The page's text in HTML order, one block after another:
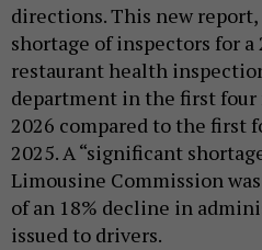
directions. This new
shortage of inspectors for a
restaurant health
department in the first four
2026 compared to the first
2025. A “significant
Limousine Commission
of an 18% decline in
issued to drivers.